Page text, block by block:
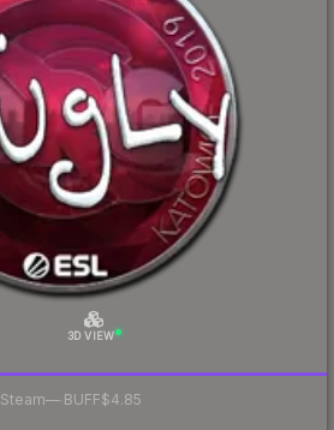
3D VIEW
Steam— BUFF$4.85